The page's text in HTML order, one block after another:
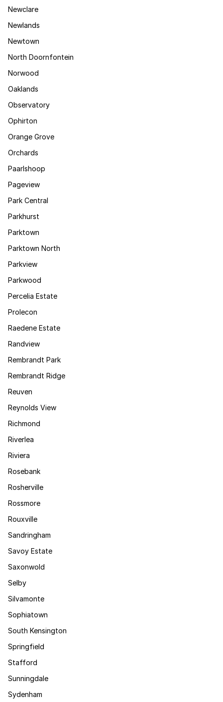
Newclare
Newlands
Newtown
North Doornfontein
Norwood
Oaklands
Observatory
Ophirton
Orange Grove
Orchards
Paarlshoop
Pageview
Park Central
Parkhurst
Parktown
Parktown North
Parkview
Parkwood
Percelia Estate
Prolecon
Raedene Estate
Randview
Rembrandt Park
Rembrandt Ridge
Reuven
Reynolds View
Richmond
Riverlea
Riviera
Rosebank
Rosherville
Rossmore
Rouxville
Sandringham
Savoy Estate
Saxonwold
Selby
Silvamonte
Sophiatown
South Kensington
Springfield
Stafford
Sunningdale
Sydenham